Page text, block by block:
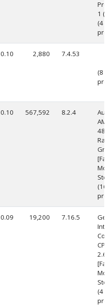
1
(4
0.10 2,880 7.4.53
(8
0.10 567,592 8.2.4
(16
0.09 19,200 7.16.5
CPU
(4